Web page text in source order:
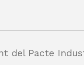
del Pacte